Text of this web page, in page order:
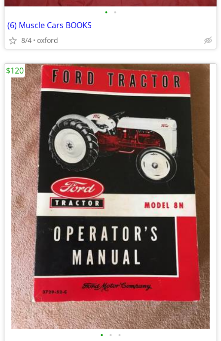
• •
(6) Muscle Cars BOOKS
8/4 oxford
• • •
$120